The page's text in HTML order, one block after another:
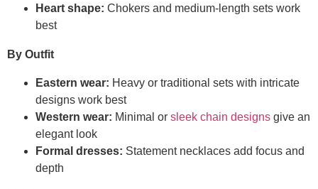
Heart shape: Chokers and medium-length sets work
best
By Outfit
Eastern wear: Heavy or traditional sets with intricate
designs work best
Western wear: Minimal or sleek chain designs give an
elegant look
Formal dresses: Statement necklaces add focus and
depth